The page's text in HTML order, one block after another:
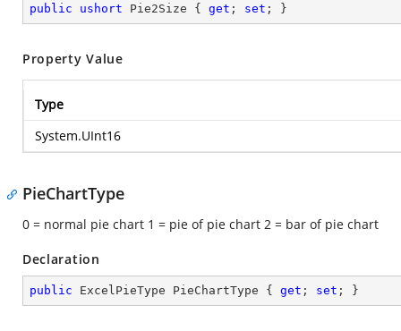
public ushort Pie2Size { get ; set ; }
Property Value
Type
System.UInt16
PieChartType
0 = normal pie chart 1 = pie of pie chart 2 = bar of pie chart
Declaration
public ExcelPieType PieChartType { get ; set ; }